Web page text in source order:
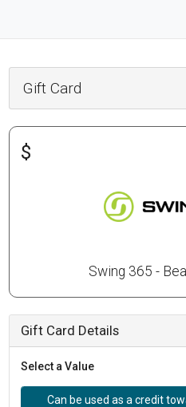
Gift Card
$
Swing 365 -
Gift Card Details
Select a Value
Can be used as a credit